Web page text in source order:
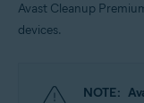
Avast Cleanup
devices.
NOTE: